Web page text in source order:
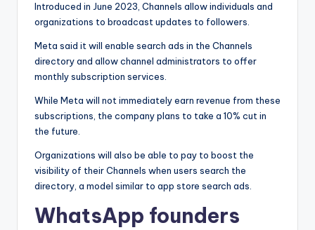
Introduced in June 2023, Channels allow individuals and
organizations to broadcast updates to followers.
Meta said it will enable search ads in the Channels
directory and allow channel administrators to offer
monthly subscription services.
While Meta will not immediately earn revenue from these
subscriptions, the company plans to take a 10% cut in
the future.
Organizations will also be able to pay to boost the
visibility of their Channels when users search the
directory, a model similar to app store search ads.
WhatsApp founders